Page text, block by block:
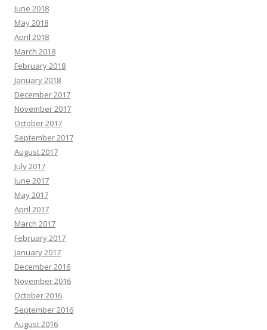
June 2018
May 2018
April 2018
March 2018
February 2018
January 2018
December 2017
November 2017
October 2017
September 2017
August 2017
July 2017
June 2017
May 2017
April 2017
March 2017
February 2017
January 2017
December 2016
November 2016
October 2016
September 2016
August 2016